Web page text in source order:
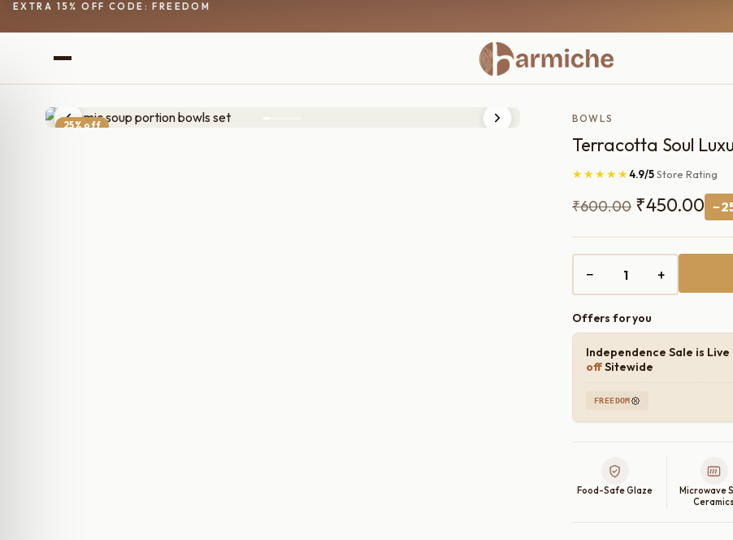
EXTRA 15% OFF CODE: FREEDOM
25% off
BOWLS
Terracotta Soul
★★★★★4.9/5Store Rating
₹600.00 Original
price
was:
₹600.00.
₹450.00
is:
− +
Offers for you
Independence Sale is Live
offSitewide
FREEDOM
Food-Safe Glaze
Microwave
Ceramics